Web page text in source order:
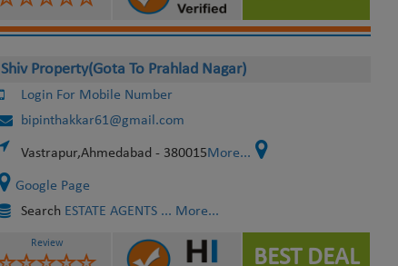
Shiv Property(Gota To Prahlad Nagar)
Login For Mobile Number
bipinthakkar61@gmail.com
Vastrapur,Ahmedabad - 380015More...
Google Page
Search ESTATE AGENTS ... More...
Review
BEST DEAL